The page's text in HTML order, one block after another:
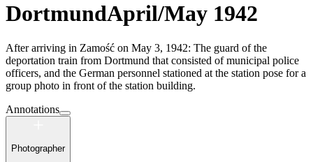
DortmundApril/May 1942
After arriving in Zamość on May 3, 1942: The guard of the
deportation train from Dortmund that consisted of municipal police
officers, and the German personnel stationed at the station pose for a
group photo in front of the station building.
Annotations
Photographer